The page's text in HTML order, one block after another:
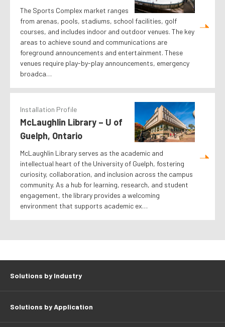
The Sports Complex market ranges
from arenas, pools, stadiums, school facilities, golf
courses, and includes indoor and outdoor venues. The key
areas to achieve sound and communications are
foreground announcements and entertainment. These
venues require play-by-play announcements, emergency
broadca…
Installation Profile
McLaughlin Library – U of
Guelph, Ontario
McLaughlin Library serves as the academic and
intellectual heart of the University of Guelph, fostering
curiosity, collaboration, and inclusion across the campus
community. As a hub for learning, research, and student
engagement, the library provides a welcoming
environment that supports academic ex…
Solutions by Industry
Solutions by Application